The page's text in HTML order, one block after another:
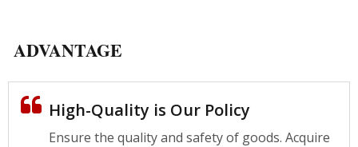
ADVANTAGE
High-Quality is Our Policy
Ensure the quality and safety of goods. Acquire